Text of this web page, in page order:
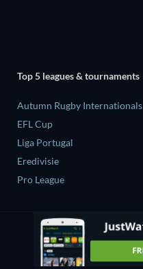
Top 5 leagues & tournaments
Autumn Rugby Internationals
EFL Cup
Liga Portugal
Eredivisie
Pro League